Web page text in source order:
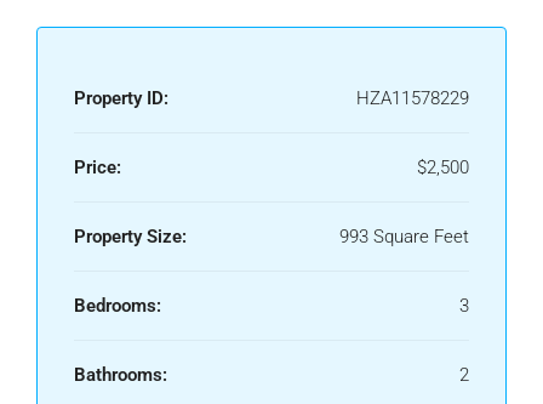
Property ID: HZA11578229
Price: $2,500
Property Size: 993 Square Feet
Bedrooms: 3
Bathrooms: 2